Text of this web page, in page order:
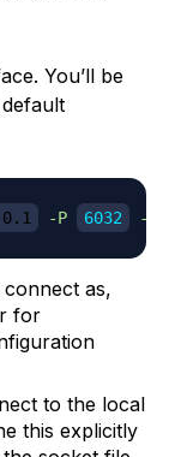
You’ll be
-P 6032 --
as,
for
to the local
this explicitly